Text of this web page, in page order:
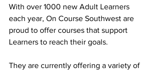
With over 1000 new Adult Learners
each year, On Course Southwest are
proud to offer courses that support
Learners to reach their goals.
They are currently offering a variety of